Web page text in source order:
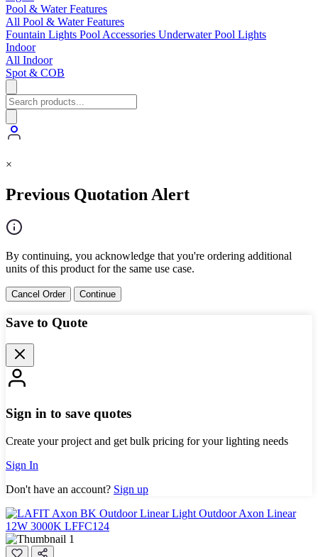
Pool & Water Features
All Pool & Water Features
Fountain Lights Pool Accessories Underwater Pool Lights
Indoor
All Indoor
Spot & COB
×
Previous Quotation Alert
By continuing, you acknowledge that you're ordering additional
units of this product for the same use case.
Cancel Order Continue
Save to Quote
Sign in to save quotes
Create your project and get bulk pricing for your lighting needs
Sign In
Don't have an account? Sign up